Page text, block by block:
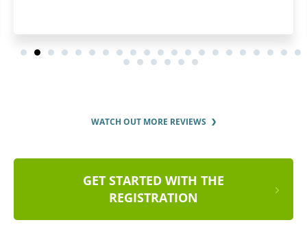
WATCH OUT MORE REVIEWS
GET STARTED WITH THE
REGISTRATION